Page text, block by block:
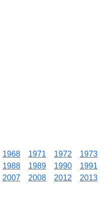
1968 1971 1972
1973
1988 1989 1990
1991
2007 2008 2012
2013